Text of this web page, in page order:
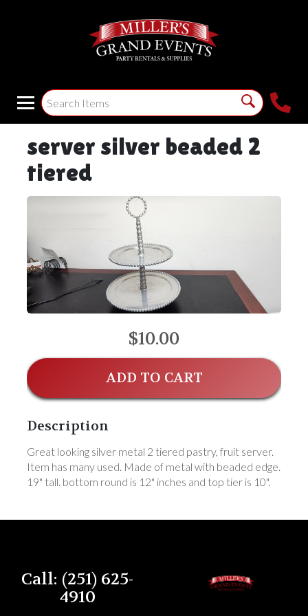
server silver beaded 2
tiered
$10.00
ADD TO CART
Description
Great looking silver metal 2 tiered pastry, fruit server.
Item has many used. Made of metal with beaded edge.
19" tall. bottom round is 12" inches and top tier is 10".
Call: (251) 625-
4910